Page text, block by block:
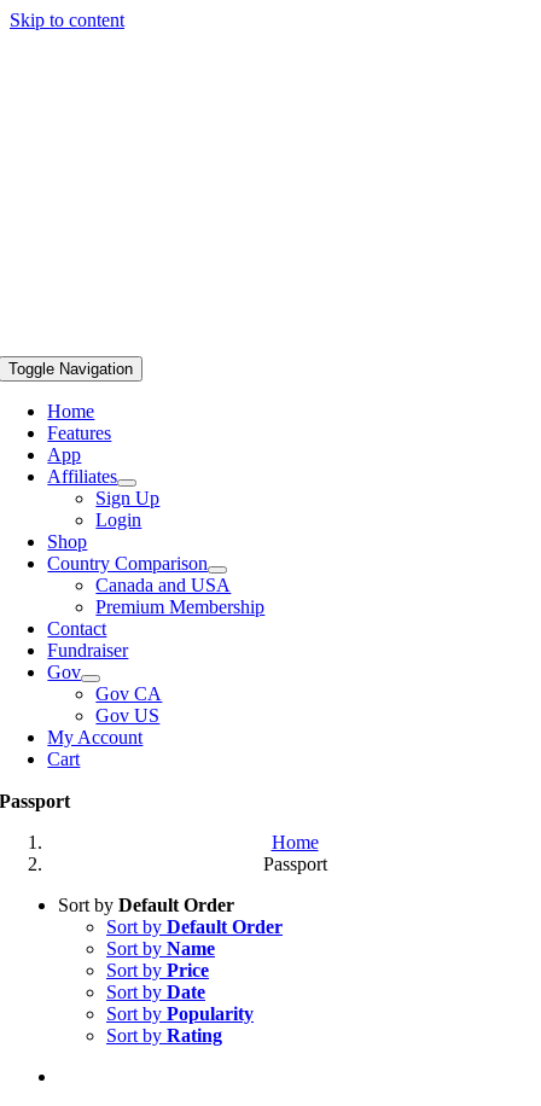
Skip to content
Toggle Navigation
Home
Features
App
Affiliates
Sign Up
Login
Shop
Country Comparison
Canada and USA
Premium Membership
Contact
Fundraiser
Gov
Gov CA
Gov US
My Account
Cart
Passport
Home
Passport
Sort by Default Order
Sort by Default Order
Sort by Name
Sort by Price
Sort by Date
Sort by Popularity
Sort by Rating